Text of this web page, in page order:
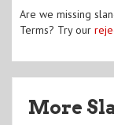
Are we missing
Terms? Try our
More